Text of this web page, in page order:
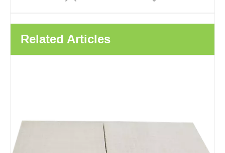
Related Articles